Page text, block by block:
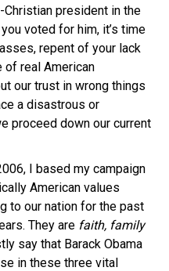
Christian president in the
voted for him, it’s time
repent of your lack
of real American
our trust in wrong things
a disastrous or
proceed down our current
I based my campaign
American values
to our nation for the past
They are faith, family
say that Barack Obama
in these three vital